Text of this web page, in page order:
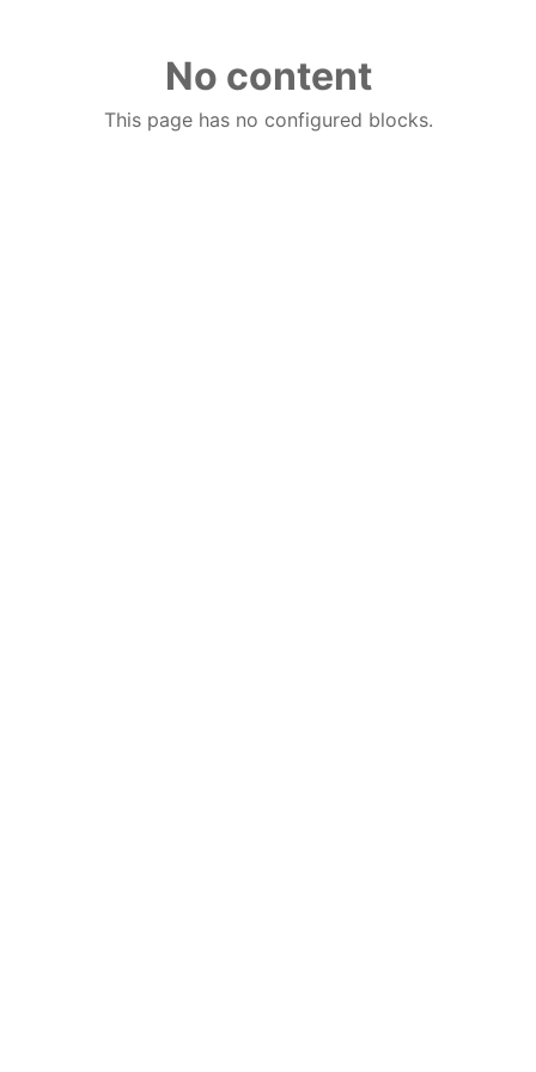
No content
This page has no configured blocks.